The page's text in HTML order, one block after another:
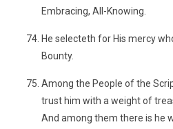
Embracing, All-Knowing.
He selecteth for His mercy
Bounty.
Among the People of the
trust him with a weight of
And among them there is he